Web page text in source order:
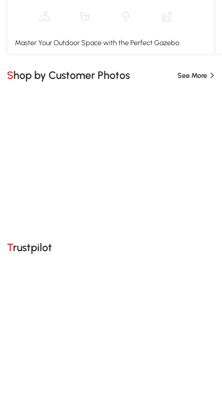
Master Your Outdoor Space with the Perfect Gazebo
Shop by Customer Photos See More
Trustpilot